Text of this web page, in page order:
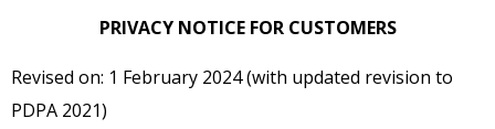
PRIVACY NOTICE FOR CUSTOMERS
Revised on: 1 February 2024 (with updated revision to
PDPA 2021)